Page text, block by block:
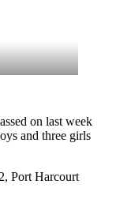
on last week
and three girls
Port Harcourt